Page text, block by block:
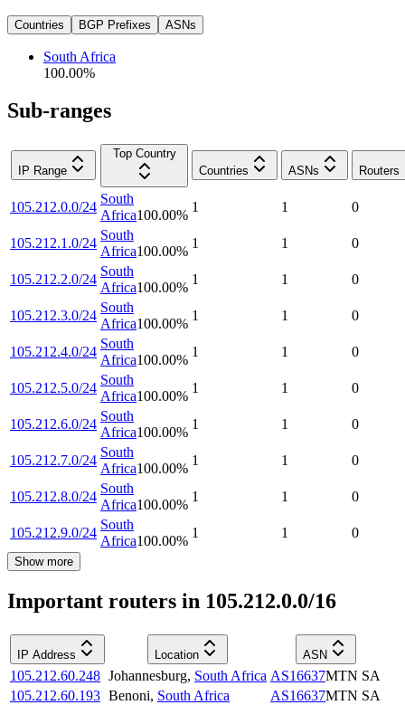
Countries BGP Prefixes ASNs
South Africa
100.00%
Sub-ranges
IP Range
Top Country
Countries
ASNs Routers
105.212.0.0/24
South
Africa100.00%
1 1 0
105.212.1.0/24
South
Africa100.00%
1 1 0
105.212.2.0/24
South
Africa100.00%
1 1 0
105.212.3.0/24
South
Africa100.00%
1 1 0
105.212.4.0/24
South
Africa100.00%
1 1 0
105.212.5.0/24
South
Africa100.00%
1 1 0
105.212.6.0/24
South
Africa100.00%
1 1 0
105.212.7.0/24
South
Africa100.00%
1 1 0
105.212.8.0/24
South
Africa100.00%
1 1 0
105.212.9.0/24
South
Africa100.00%
1 1 0
Show more
Important routers in 105.212.0.0/16
IP Address Location ASN
105.212.60.248 Johannesburg, South Africa AS16637MTN SA
105.212.60.193 Benoni, South Africa AS16637MTN SA